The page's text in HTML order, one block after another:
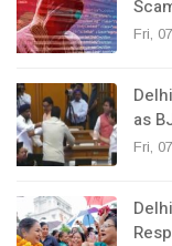
Fri,
as
Fri,